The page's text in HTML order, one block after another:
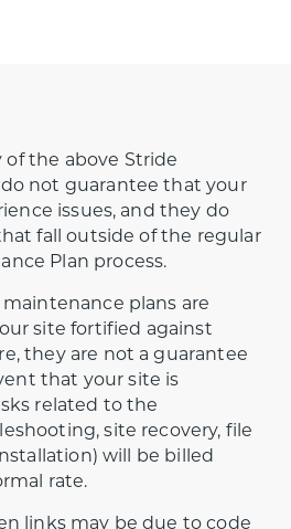
of the above Stride
not guarantee that your
issues, and they do
fall outside of the regular
Plan process.
plans are
site fortified against
they are not a guarantee
that your site is
related to the
site recovery, file
will be billed
rate.
links may be due to code